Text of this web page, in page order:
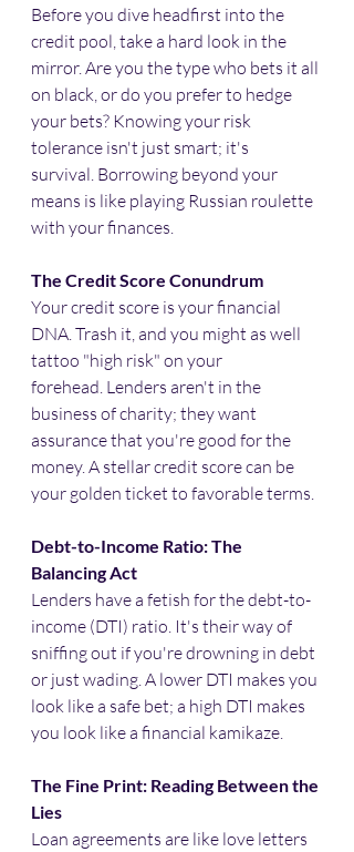
Before you dive headfirst into the
credit pool, take a hard look in the
mirror. Are you the type who bets it all
on black, or do you prefer to hedge
your bets? Knowing your risk
tolerance isn't just smart; it's
survival. Borrowing beyond your
means is like playing Russian roulette
with your finances.​
The Credit Score Conundrum
Your credit score is your financial
DNA. Trash it, and you might as well
tattoo "high risk" on your
forehead. Lenders aren't in the
business of charity; they want
assurance that you're good for the
money. A stellar credit score can be
your golden ticket to favorable terms.
Debt-to-Income Ratio: The
Balancing Act
Lenders have a fetish for the debt-to-
income (DTI) ratio. It's their way of
sniffing out if you're drowning in debt
or just wading. A lower DTI makes you
look like a safe bet; a high DTI makes
you look like a financial kamikaze.​
The Fine Print: Reading Between the
Lies
Loan agreements are like love letters